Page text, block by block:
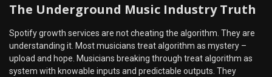
The Underground Music Industry Truth
Spotify growth services are not cheating the algorithm. They are
understanding it. Most musicians treat algorithm as mystery –
upload and hope. Musicians breaking through treat algorithm as
system with knowable inputs and predictable outputs. They